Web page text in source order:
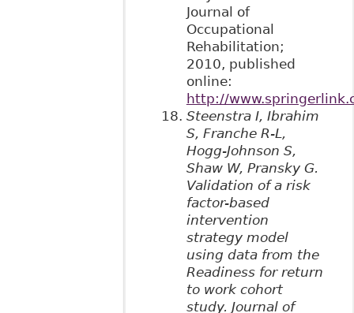
Journal of
Occupational
Rehabilitation;
2010, published
online:
http://
Steenstra I, Ibrahim
S, Franche R-L,
Hogg-Johnson S,
Shaw W, Pransky G.
Validation of a risk
factor-based
intervention
strategy model
using data from the
Readiness for return
to work cohort
study. Journal of